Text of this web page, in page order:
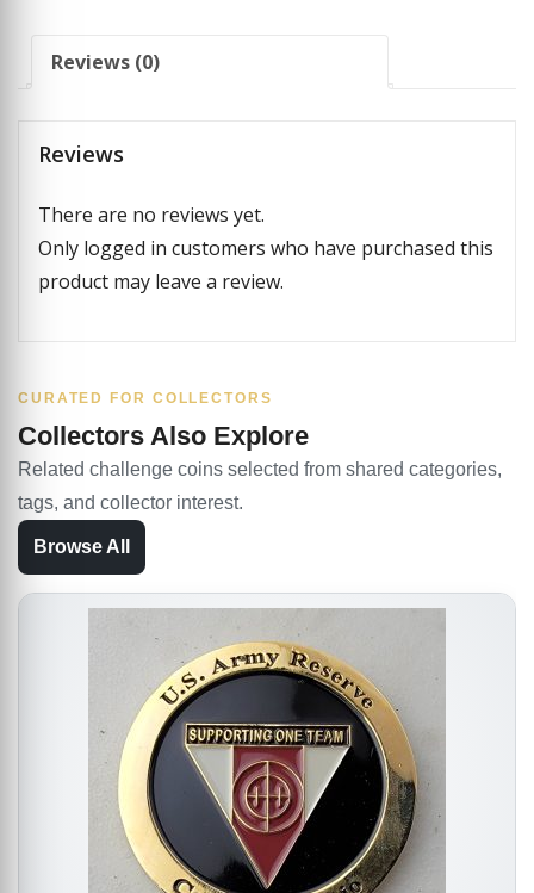
Reviews (0)
Reviews
There are no reviews yet.
Only logged in customers who have purchased this
product may leave a review.
CURATED FOR COLLECTORS
Collectors Also Explore
Related challenge coins selected from shared categories,
tags, and collector interest.
Browse All